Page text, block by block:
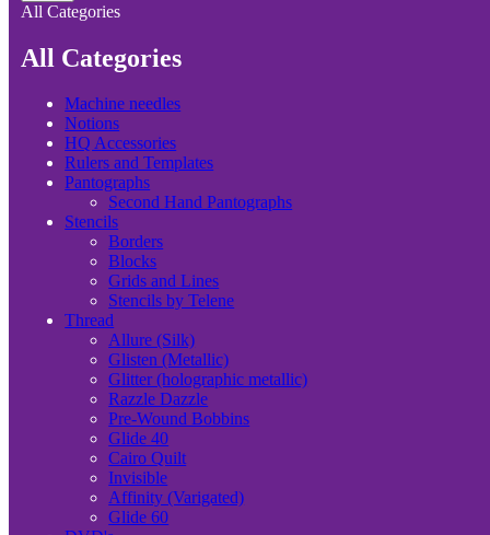
All Categories
All Categories
Machine needles
Notions
HQ Accessories
Rulers and Templates
Pantographs
Second Hand Pantographs
Stencils
Borders
Blocks
Grids and Lines
Stencils by Telene
Thread
Allure (Silk)
Glisten (Metallic)
Glitter (holographic metallic)
Razzle Dazzle
Pre-Wound Bobbins
Glide 40
Cairo Quilt
Invisible
Affinity (Varigated)
Glide 60